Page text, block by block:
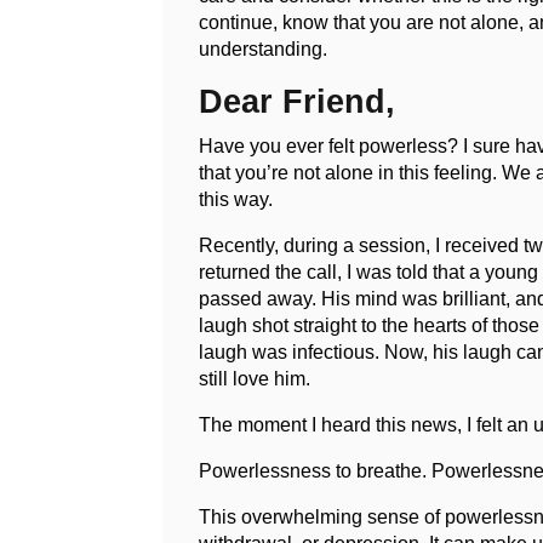
continue, know that you are not alone,
understanding.
Dear Friend,
Have you ever felt powerless? I sure
that you’re not alone in this feeling.
this way.
Recently, during a session, I received
returned the call, I was told that a
passed away. His mind was brilliant,
laugh shot straight to the hearts of
laugh was infectious. Now, his laugh
still love him.
The moment I heard this news, I felt an
Powerlessness to breathe.
This overwhelming sense of